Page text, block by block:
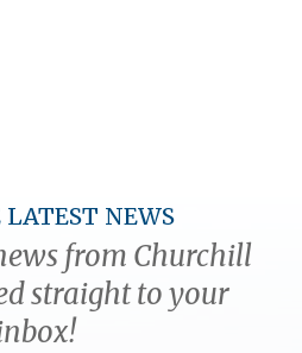
NEWS
from Churchill
straight to your